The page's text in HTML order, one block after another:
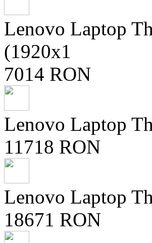
Lenovo Laptop
(1920x1
7014 RON
Lenovo Laptop
11718 RON
Lenovo Laptop
18671 RON